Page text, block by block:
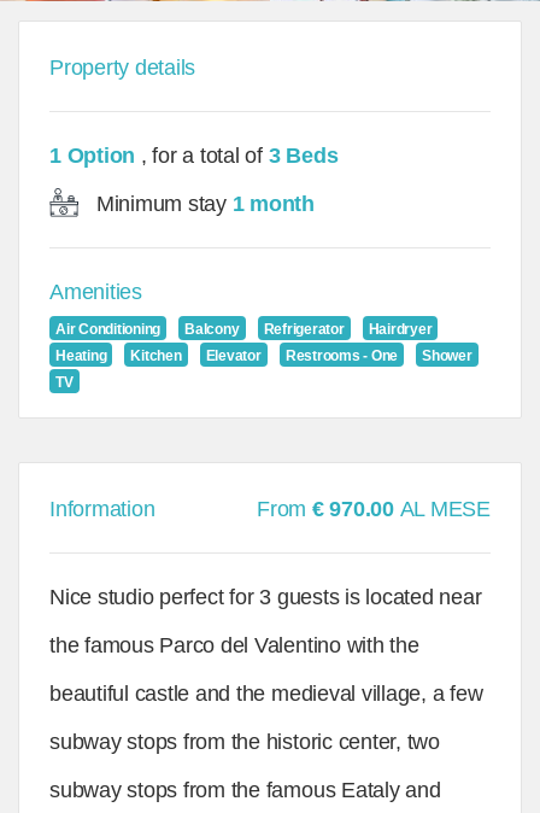
Property details
1 Option , for a total of 3 Beds
Minimum stay 1 month
Amenities
Air Conditioning Balcony Refrigerator
Hairdryer
Heating
Kitchen Elevator Restrooms - One
Shower
TV
Information From € 970.00 AL MESE
Nice studio perfect for 3 guests is located near
the famous Parco del Valentino with the
beautiful castle and the medieval village, a few
subway stops from the historic center, two
subway stops from the famous Eataly and